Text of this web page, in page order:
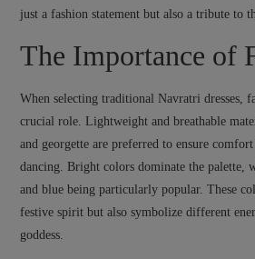
just a fashion statement but also a tribute to
The Importance of
When selecting traditional Navratri dresses,
crucial role. Lightweight and breathable
and georgette are preferred to ensure
dancing. Bright colors dominate the palette,
and blue being particularly popular. These
festive spirit but also symbolize different
goddess.